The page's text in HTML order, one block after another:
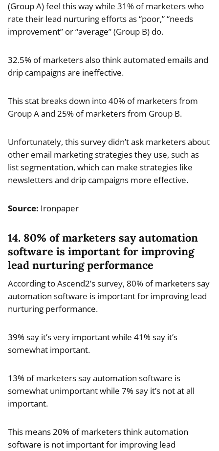
(Group A) feel this way while 31% of marketers who
rate their lead nurturing efforts as “poor,” “needs
improvement” or “average” (Group B) do.
32.5% of marketers also think automated emails and
drip campaigns are ineffective.
This stat breaks down into 40% of marketers from
Group A and 25% of marketers from Group B.
Unfortunately, this survey didn’t ask marketers about
other email marketing strategies they use, such as
list segmentation, which can make strategies like
newsletters and drip campaigns more effective.
Source: Ironpaper
14. 80% of marketers say automation
software is important for improving
lead nurturing performance
According to Ascend2’s survey, 80% of marketers say
automation software is important for improving lead
nurturing performance.
39% say it’s very important while 41% say it’s
somewhat important.
13% of marketers say automation software is
somewhat unimportant while 7% say it’s not at all
important.
This means 20% of marketers think automation
software is not important for improving lead